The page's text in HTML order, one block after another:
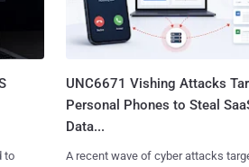
to
UNC6671 Vishing Attacks
Personal Phones to Steal
Data...
A recent wave of cyber attacks